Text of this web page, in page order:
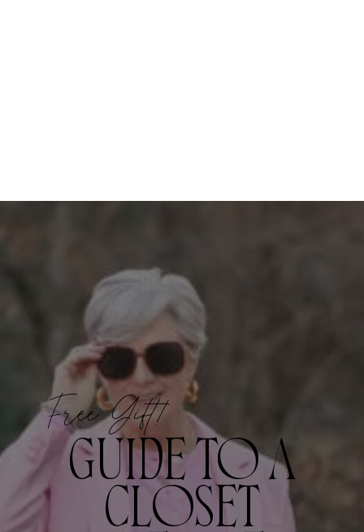
Free Gift!
GUIDE TO A
CLOSET